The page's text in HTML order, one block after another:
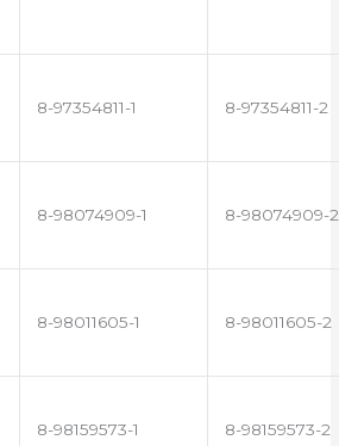
8-97354811-1 8-97354811-2
8-98074909-1 8-98074909-2
8-98011605-1 8-98011605-2
8-98159573-1 8-98159573-2